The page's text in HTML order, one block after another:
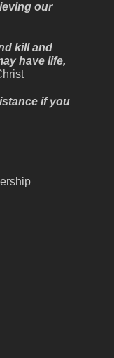
our
kill and
have life,
if you